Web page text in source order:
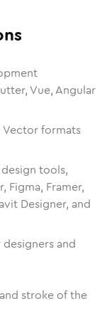
Vue, Angular
Vector formats
tools,
Figma, Framer,
Designer, and
and
stroke of the